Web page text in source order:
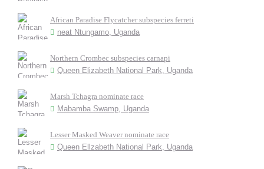
African Paradise Flycatcher subspecies ferreti
neat Ntungamo, Uganda
Northern Crombec subspecies carnapi
Queen Elizabeth National Park, Uganda
Marsh Tchagra nominate race
Mabamba Swamp, Uganda
Lesser Masked Weaver nominate race
Queen Ellzabeth National Park, Uganda